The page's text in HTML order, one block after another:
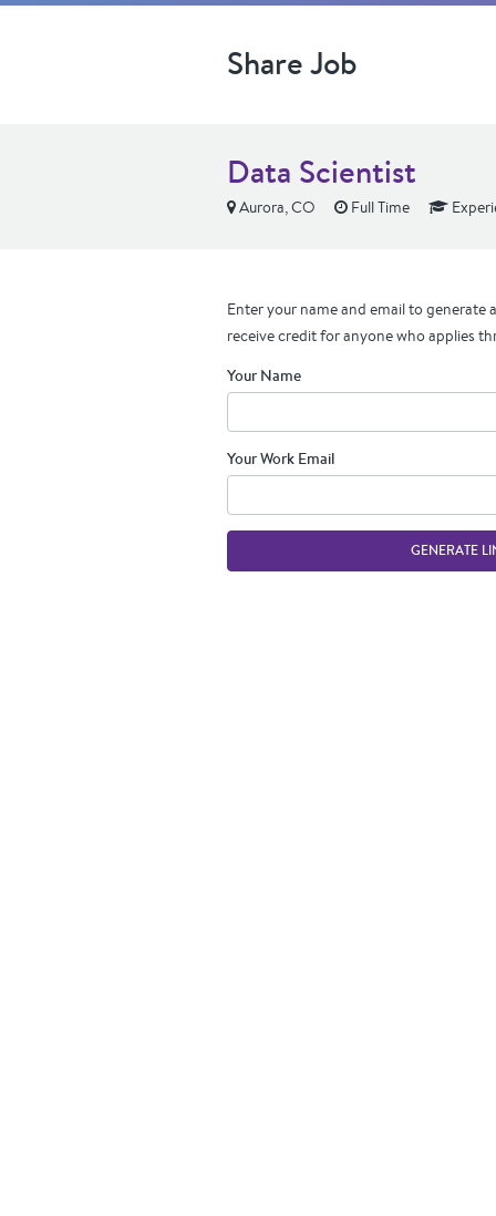
Share Job
Data Scientist
Aurora, CO Full Time
Enter your name and email to generate
receive credit for anyone who applies
Your Name
Your Work Email
GENERATE